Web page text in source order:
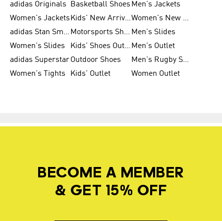
adidas Originals
Basketball Shoes Men's Jackets
Women's Jackets
Kids' New Arrival
Women's New Arrivals
adidas Stan Smith
Motorsports Shoes Men's Slides
Women's Slides
Kids' Shoes Outlet Men's Outlet
adidas SuperstarOutdoor Shoes
Men's Rugby Shoes
Women's Tights
Kids' Outlet Women Outlet
BECOME A MEMBER
& GET 15% OFF